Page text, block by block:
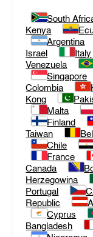
South
Kenya
Argentina
Israel
Italy
Venezuela
Singapore
Colombia
Kong
Malta
Finland
Taiwan
Chile
France
Canada
Herzegowina
Portugal
Republic
Cyprus
Bangladesh